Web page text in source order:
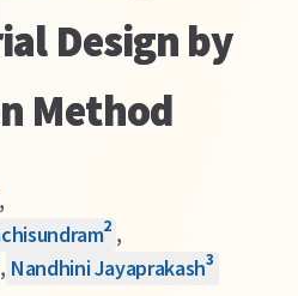
Design by
Method
,
2 ,
, Nandhini Jayaprakash3